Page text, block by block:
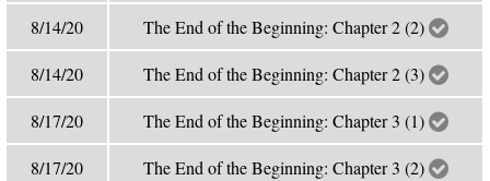
8/14/20 The End of the Beginning: Chapter 2 (2)
8/14/20 The End of the Beginning: Chapter 2 (3)
8/17/20 The End of the Beginning: Chapter 3 (1)
8/17/20 The End of the Beginning: Chapter 3 (2)